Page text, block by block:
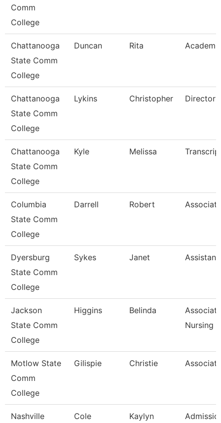
Comm
College
Chattanooga
State Comm
College
Duncan Rita
Chattanooga
State Comm
College
Lykins Christopher Director
Chattanooga
State Comm
College
Kyle Melissa
Columbia
State Comm
College
Darrell Robert
Dyersburg
State Comm
College
Sykes Janet
Jackson
State Comm
College
Higgins Belinda
Nursing
Motlow State
Comm
College
Gilispie Christie
Nashville
Cole Kaylyn